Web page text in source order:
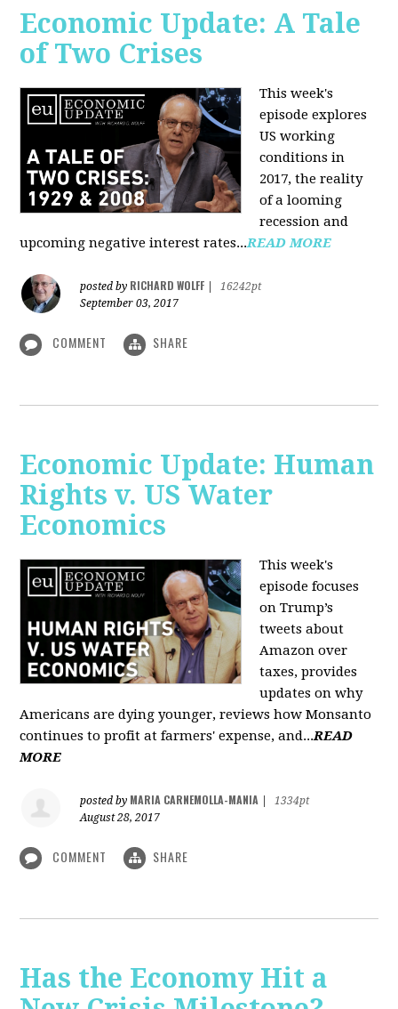
Economic Update: A Tale
of Two Crises
This week's
episode explores
US working
conditions in
2017, the reality
of a looming
recession and
upcoming negative interest rates...READ MORE
posted by RICHARD WOLFF
16242pt
September 03, 2017
COMMENT SHARE
Economic Update: Human
Rights v. US Water
Economics
This week's
episode focuses
on Trump’s
tweets about
Amazon over
taxes, provides
updates on why
Americans are dying younger, reviews how Monsanto
continues to profit at farmers' expense, and...READ
MORE
posted by MARIA CARNEMOLLA-MANIA
1334pt
August 28, 2017
COMMENT SHARE
Has the Economy Hit a